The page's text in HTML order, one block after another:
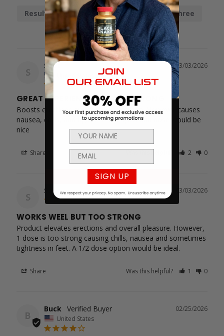
Results Chainsaw Stamina Three
S
03/03/2026
Spot
GREAT EXPERIENCE BUT TOO STRONG
Boosts erections and extends pleasure. However causes
nausea, chills, and tightness in legs. A half dose would be
nice
Share 2 0
S
03/03/2026
Spot
WORKS WEEL BUT TOO STRONG
Product elevates erections and overall pleasure. However,
1 dose is too strong causing chills, nausea and sometimes
tightness in feet. A 1/2 dose option would be ideal.
Share Was this helpful? 1 0
B
02/25/2026
Buck
United States
SIGN UP